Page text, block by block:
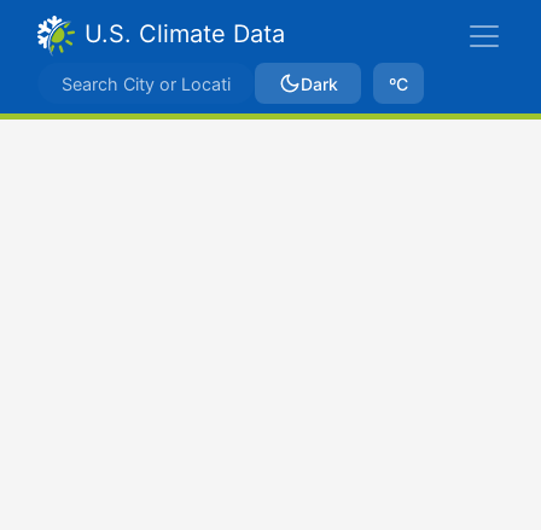
U.S. Climate Data
Dark ºC